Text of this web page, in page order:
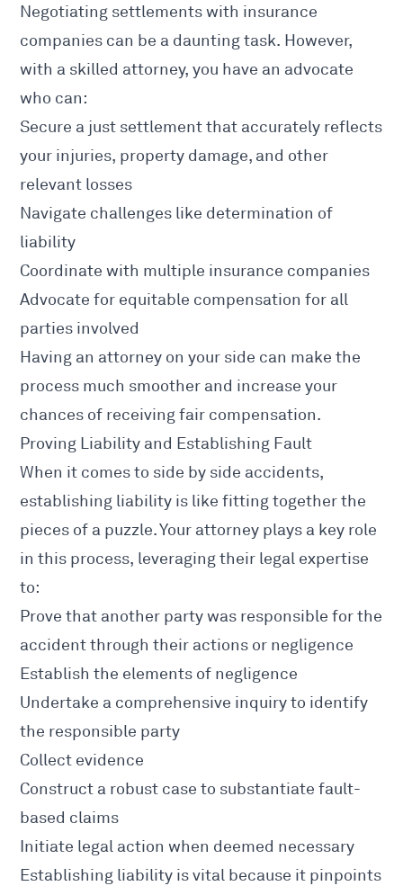
Negotiating settlements with insurance
companies can be a daunting task. However,
with a skilled attorney, you have an advocate
who can:
Secure a just settlement that accurately reflects
your injuries, property damage, and other
relevant losses
Navigate challenges like determination of
liability
Coordinate with multiple insurance companies
Advocate for equitable compensation for all
parties involved
Having an attorney on your side can make the
process much smoother and increase your
chances of receiving fair compensation.
Proving Liability and Establishing Fault
When it comes to side by side accidents,
establishing liability is like fitting together the
pieces of a puzzle. Your attorney plays a key role
in this process, leveraging their legal expertise
to:
Prove that another party was responsible for the
accident through their actions or negligence
Establish the elements of negligence
Undertake a comprehensive inquiry to identify
the responsible party
Collect evidence
Construct a robust case to substantiate fault-
based claims
Initiate legal action when deemed necessary
Establishing liability is vital because it pinpoints